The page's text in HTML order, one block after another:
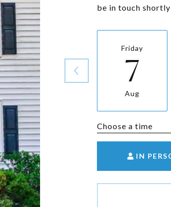
be in touch
Friday
7
Aug
Choose a time
IN